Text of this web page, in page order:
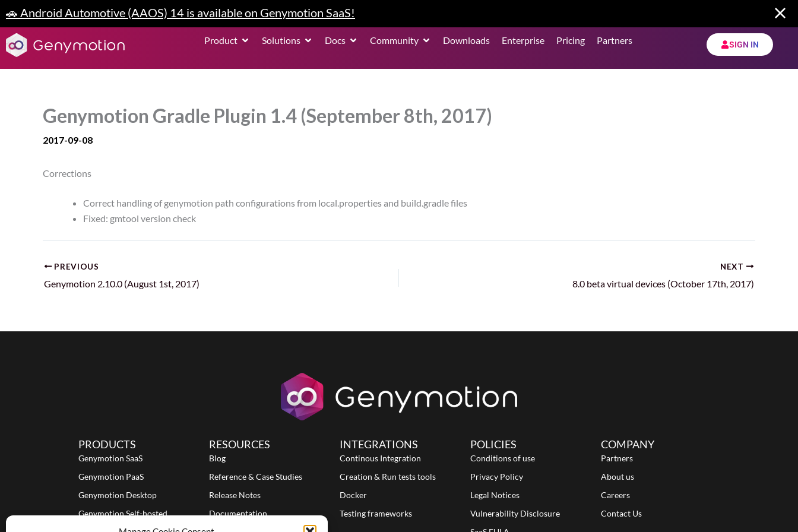
to
content
🚗 Android Automotive (AAOS) 14 is available on Genymotion SaaS!
Product Open Product
Solutions Open Solutions
Docs Open DocsCommunity Open Community
Downloads Enterprise Pricing Partners SIGN IN
Genymotion Gradle Plugin 1.4 (September 8th, 2017)
2017-09-08
Corrections
Correct handling of genymotion path configurations from local.properties and build.gradle files
Fixed: gmtool version check
PREVIOUS
Genymotion 2.10.0 (August 1st, 2017)
NEXT
8.0 beta virtual devices (October 17th, 2017)
PRODUCTS
Genymotion SaaS
Genymotion PaaS
Genymotion Desktop
Genymotion Self-hosted
RESOURCES
Blog
Reference & Case Studies
Release Notes
Documentation
INTEGRATIONS
Continous Integration
Creation & Run tests tools
Docker
Testing frameworks
POLICIES
Conditions of use
Privacy Policy
Legal Notices
Vulnerability Disclosure
COMPANY
Partners
About us
Careers
Contact Us